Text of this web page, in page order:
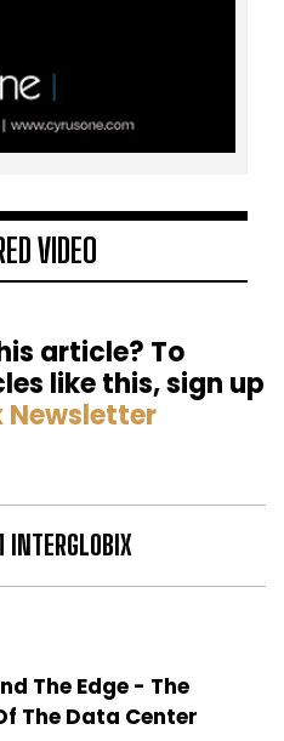
VIDEO
article? To
like this, sign up
Newsletter
INTERGLOBIX
The Edge - The
The Data Center